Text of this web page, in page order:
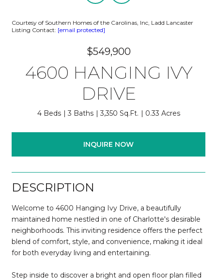
Courtesy of Southern Homes of the Carolinas, Inc, Ladd Lancaster
Listing Contact: [email protected]
$549,900
4600 HANGING IVY
DRIVE
4 Beds 3 Baths 3,350 Sq.Ft. 0.33 Acres
INQUIRE NOW
DESCRIPTION
Welcome to 4600 Hanging Ivy Drive, a beautifully
maintained home nestled in one of Charlotte's desirable
neighborhoods. This inviting residence offers the perfect
blend of comfort, style, and convenience, making it ideal
for both everyday living and entertaining.
Step inside to discover a bright and open floor plan filled